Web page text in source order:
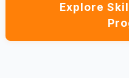
Explore